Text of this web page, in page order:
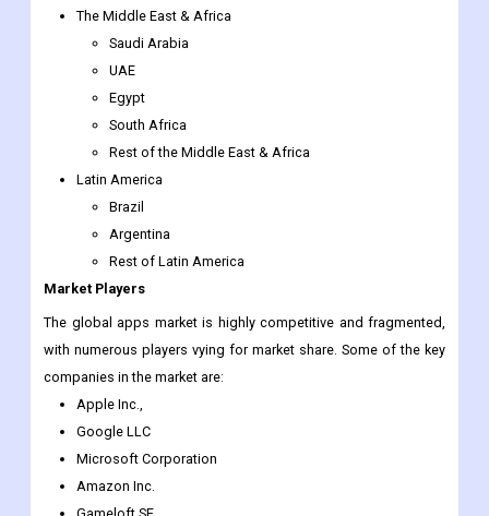
Singapore
Rest of Southeast Asia
Rest of Asia-Pacific
The Middle East & Africa
Saudi Arabia
UAE
Egypt
South Africa
Rest of the Middle East & Africa
Latin America
Brazil
Argentina
Rest of Latin America
Market Players
The global apps market is highly competitive and fragmented,
with numerous players vying for market share. Some of the key
companies in the market are:
Apple Inc.,